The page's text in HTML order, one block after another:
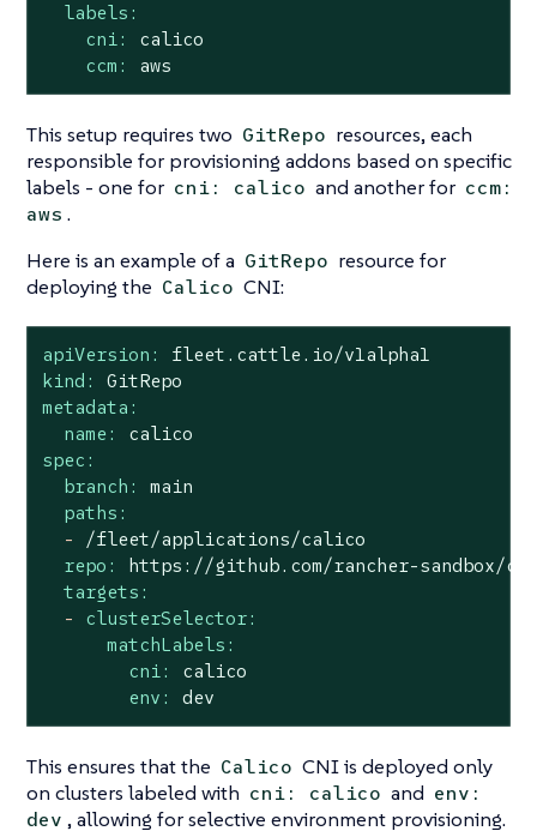
labels:
cni:
calico
ccm:
aws
This setup requires two GitRepo resources, each
responsible for provisioning addons based on specific
labels - one for cni: calico and another for ccm:
aws .
Here is an example of a GitRepo resource for
deploying the Calico CNI:
apiVersion:
fleet.cattle.io/v1alpha1
kind:
GitRepo
metadata:
name:
calico
spec:
branch:
main
paths:
-
/fleet/applications/calico
repo:
https://github.com/rancher-sandbox/
targets:
-
clusterSelector:
matchLabels:
cni:
calico
env:
dev
This ensures that the Calico CNI is deployed only
on clusters labeled with cni: calico and env:
dev , allowing for selective environment provisioning.